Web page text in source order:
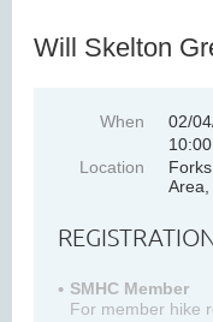
Will Skelton
When
02/
Location
Area,
SMHC Member
For member hike